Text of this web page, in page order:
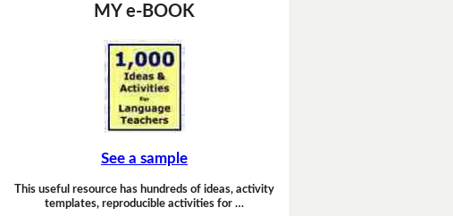
MY e-BOOK
See a sample
This useful resource has hundreds of ideas, activity
templates, reproducible activities for …